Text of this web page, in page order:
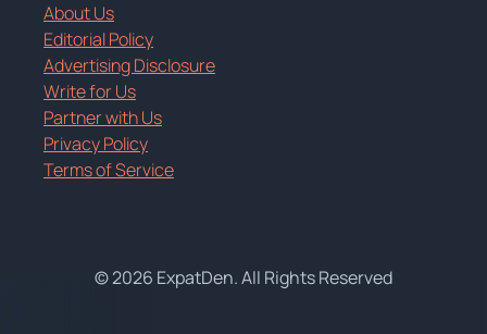
About Us
Editorial Policy
Advertising Disclosure
Write for Us
Partner with Us
Privacy Policy
Terms of Service
© 2026 ExpatDen. All Rights Reserved